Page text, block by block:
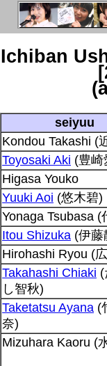
Ichiban
seiyuu
Kondou Takashi (
Toyosaki Aki (豊崎
Higasa Youko
Yuuki Aoi (悠木碧)
Yonaga Tsubasa (
Itou Shizuka (伊藤
Hirohashi Ryou (
Takahashi Chiaki (
し智秋)
Taketatsu Ayana (
奈)
Mizuhara Kaoru (